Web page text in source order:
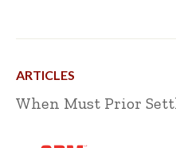
ARTICLES
When Must Prior